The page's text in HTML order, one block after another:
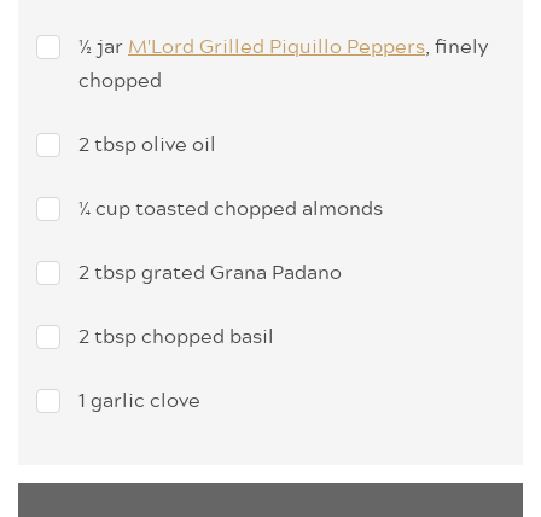
½ jar M'Lord Grilled Piquillo Peppers, finely
chopped
2 tbsp olive oil
¼ cup toasted chopped almonds
2 tbsp grated Grana Padano
2 tbsp chopped basil
1 garlic clove